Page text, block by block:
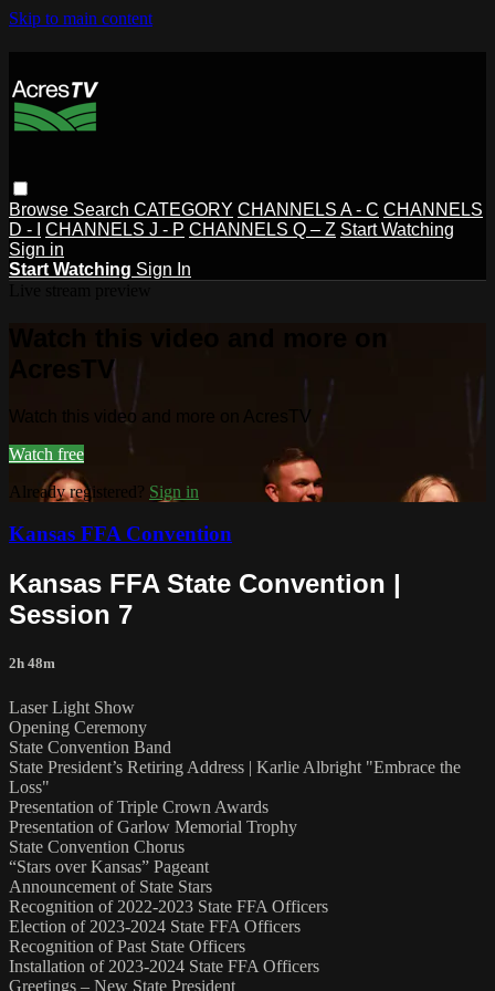
Skip to main content
Browse Search CATEGORY CHANNELS A - C CHANNELS
D - I
CHANNELS J - P CHANNELS Q – Z Start Watching
Sign in
Start Watching Sign In
AcresTV
Watch this video and more on AcresTV
Watch free
Already registered? Sign in
Kansas FFA Convention
Kansas FFA State Convention |
Session 7
2h 48m
Laser Light Show
Opening Ceremony
State Convention Band
State President’s Retiring Address | Karlie Albright "Embrace the
Loss"
Presentation of Triple Crown Awards
Presentation of Garlow Memorial Trophy
State Convention Chorus
“Stars over Kansas” Pageant
Announcement of State Stars
Recognition of 2022-2023 State FFA Officers
Election of 2023-2024 State FFA Officers
Recognition of Past State Officers
Installation of 2023-2024 State FFA Officers
Greetings – New State President